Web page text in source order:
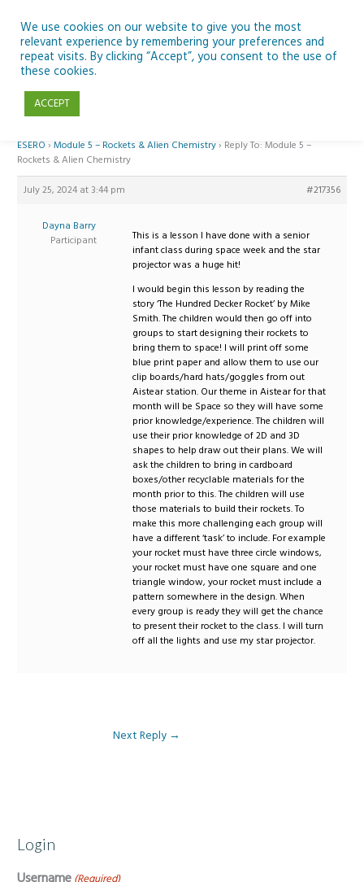
content
Reply To: Module 5 – Rockets & Alien Chemistry
ESERO › Module 5 – Rockets & Alien Chemistry› Reply To: Module 5 –
Rockets & Alien Chemistry
July 25, 2024 at 3:44 pm #217356
Dayna Barry
Participant
This is a lesson I have done with a senior
infant class during space week and the star
projector was a huge hit!
I would begin this lesson by reading the
story ‘The Hundred Decker Rocket’ by Mike
Smith. The children would then go off into
groups to start designing their rockets to
bring them to space! I will print off some
blue print paper and allow them to use our
clip boards/hard hats/goggles from out
Aistear station. Our theme in Aistear for that
month will be Space so they will have some
prior knowledge/experience. The children will
use their prior knowledge of 2D and 3D
shapes to help draw out their plans. We will
ask the children to bring in cardboard
boxes/other recyclable materials for the
month prior to this. The children will use
those materials to build their rockets. To
make this more challenging each group will
have a different ‘task’ to include. For example
your rocket must have three circle windows,
your rocket must have one square and one
triangle window, your rocket must include a
pattern somewhere in the design. When
every group is ready they will get the chance
to present their rocket to the class. I will turn
off all the lights and use my star projector.
Next Reply →
Login
Username (Required)
We use cookies on our website to give you the most
relevant experience by remembering your preferences and
repeat visits. By clicking “Accept”, you consent to the use of
these cookies.
ACCEPT